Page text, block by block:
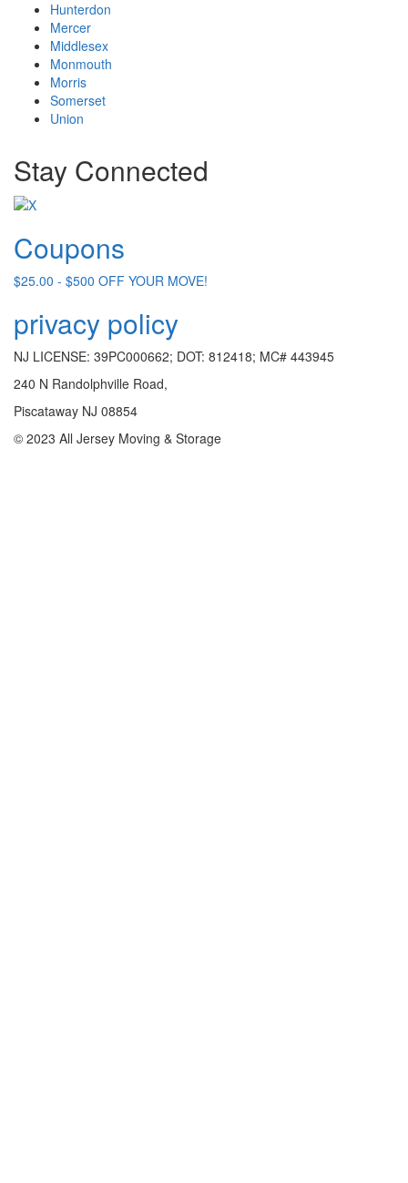
Hunterdon
Mercer
Middlesex
Monmouth
Morris
Somerset
Union
Stay Connected
Coupons
$25.00 - $500 OFF YOUR MOVE!
privacy policy
NJ LICENSE: 39PC000662; DOT: 812418; MC# 443945
240 N Randolphville Road,
Piscataway NJ 08854
© 2023 All Jersey Moving & Storage